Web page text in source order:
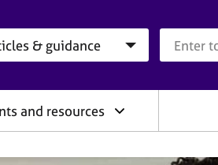
and resources